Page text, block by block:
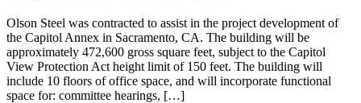
Olson Steel was contracted to assist in the project development of
the Capitol Annex in Sacramento, CA. The building will be
approximately 472,600 gross square feet, subject to the Capitol
View Protection Act height limit of 150 feet. The building will
include 10 floors of office space, and will incorporate functional
space for: committee hearings, […]